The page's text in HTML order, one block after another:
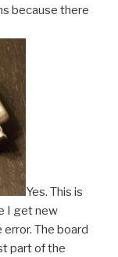
because there
Yes. This is
I get new
The board
part of the